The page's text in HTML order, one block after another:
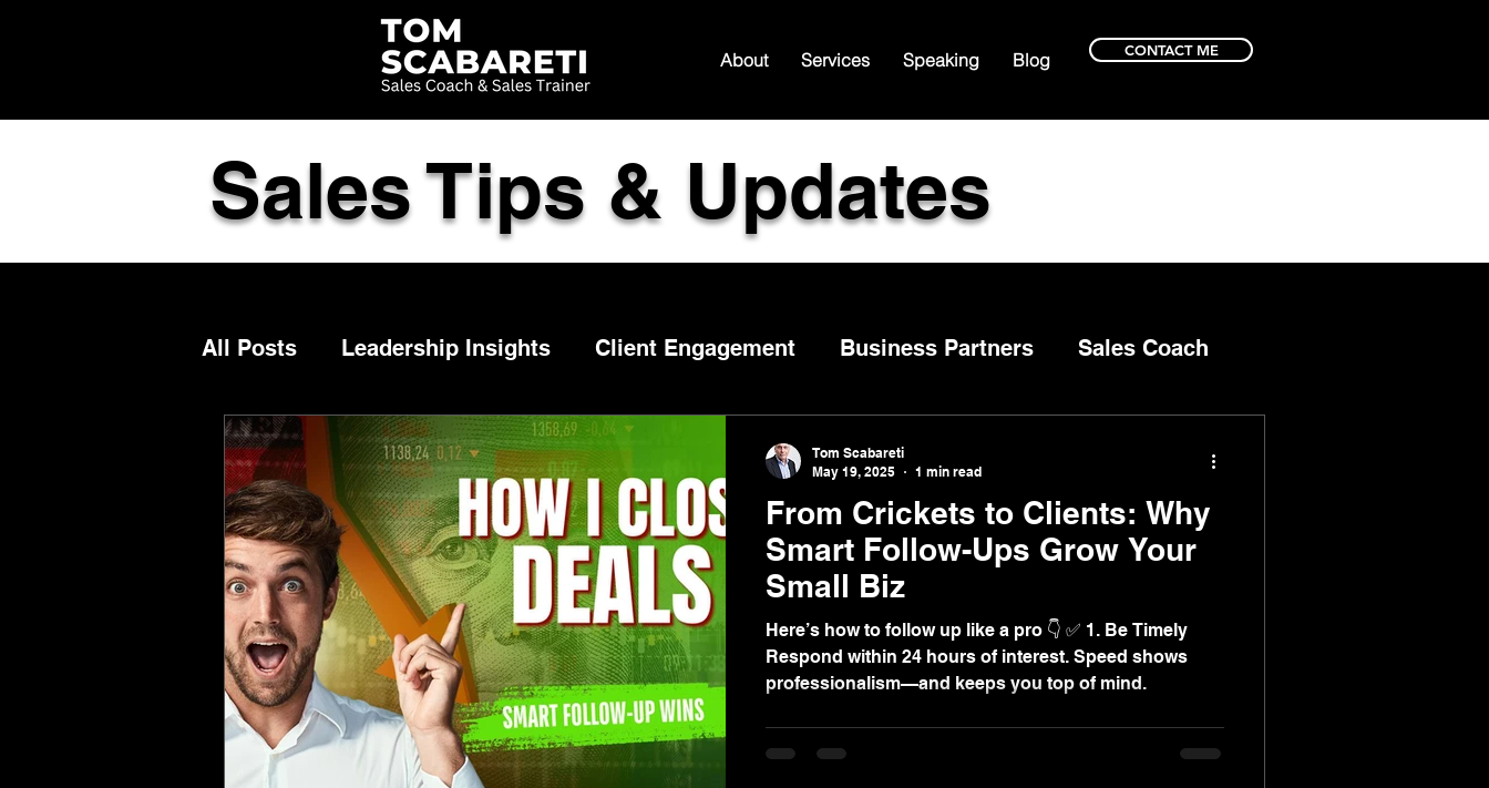
About Services Speaking Blog CONTACT ME
Sales Tips & Updates
All Posts Leadership Insights Client Engagement Business Partners Sales Coach
Selling Advisor Follow Up
From Crickets to Clients: Why
Smart Follow-Ups Grow Your
Small Biz
Here’s how to follow up like a pro 👇 ✅ 1. Be Timely
Respond within 24 hours of interest. Speed shows
professionalism—and keeps you top of mind.
Tom Scabareti
May 19, 2025
1 min read